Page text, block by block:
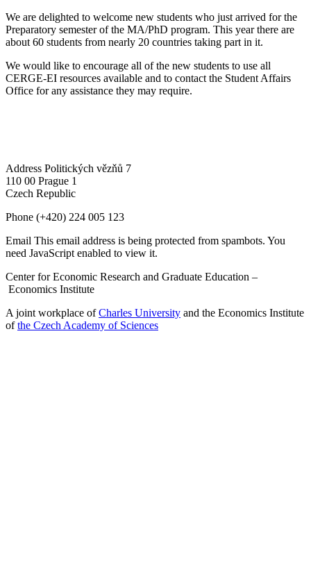
We are delighted to welcome new students who just arrived for the
Preparatory semester of the MA/PhD program. This year there are
about 60 students from nearly 20 countries taking part in it.
We would like to encourage all of the new students to use all
CERGE-EI resources available and to contact the Student Affairs
Office for any assistance they may require.
Address Politických vězňů 7
110 00 Prague 1
Czech Republic
Phone (+420) 224 005 123
Email This email address is being protected from spambots. You
need JavaScript enabled to view it.
Center for Economic Research and Graduate Education –
Economics Institute
A joint workplace ofCharles University and the Economics Institute
ofthe Czech Academy of Sciences